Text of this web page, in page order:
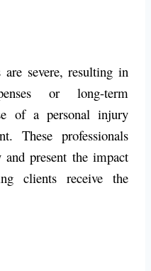
severe, resulting in
or long-term
of a personal injury
These professionals
present the impact
clients receive the